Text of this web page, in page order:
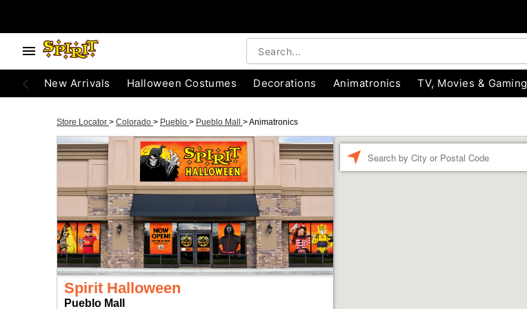
New Arrivals Halloween Costumes Decorations Animatronics TV, Movies & Gaming
Store Locator > Colorado > Pueblo > Pueblo Mall >Animatronics
Spirit Halloween
Pueblo Mall